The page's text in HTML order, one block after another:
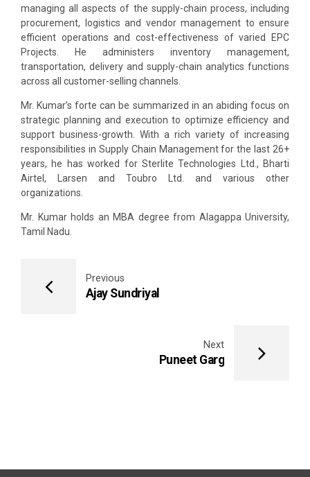
managing all aspects of the supply-chain process, including
procurement, logistics and vendor management to ensure
efficient operations and cost-effectiveness of varied EPC
Projects. He administers inventory management,
transportation, delivery and supply-chain analytics functions
across all customer-selling channels.
Mr. Kumar’s forte can be summarized in an abiding focus on
strategic planning and execution to optimize efficiency and
support business-growth. With a rich variety of increasing
responsibilities in Supply Chain Management for the last 26+
years, he has worked for Sterlite Technologies Ltd., Bharti
Airtel, Larsen and Toubro Ltd. and various other
organizations.
Mr. Kumar holds an MBA degree from Alagappa University,
Tamil Nadu.
Previous
Ajay Sundriyal
Next
Puneet Garg